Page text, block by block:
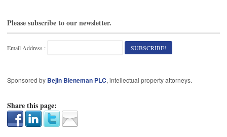
Please subscribe to our newsletter.
Email Address :
Sponsored by Bejin Bieneman PLC, intellectual property attorneys.
Share this page: